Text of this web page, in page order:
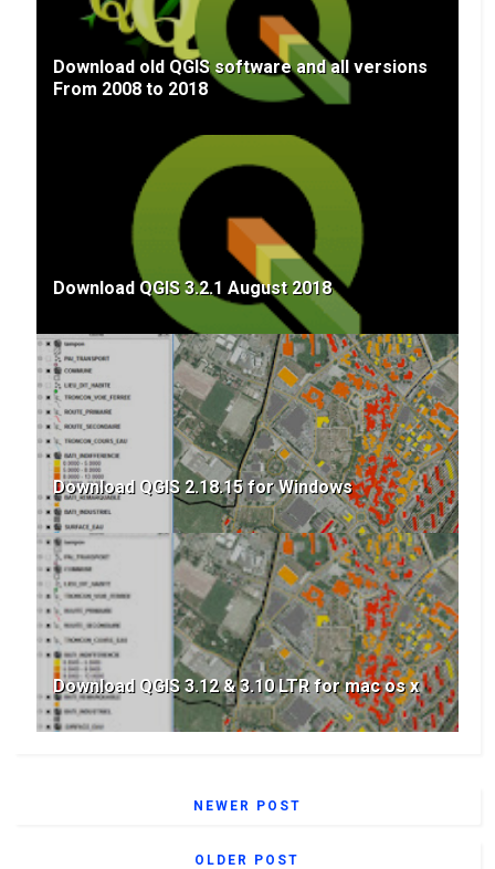
Download old QGIS software and all versions
From 2008 to 2018
Download QGIS 3.2.1 August 2018
Download QGIS 2.18.15 for Windows
Download QGIS 3.12 & 3.10 LTR for mac os x
NEWER POST
OLDER POST